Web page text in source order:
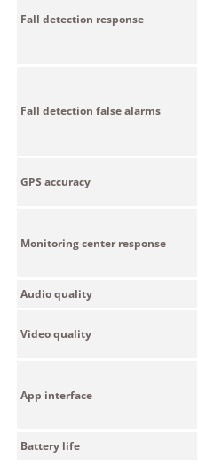
Fall detection response
Fall detection false alarms
GPS accuracy
Monitoring center response
Audio quality
Video quality
App interface
Battery life